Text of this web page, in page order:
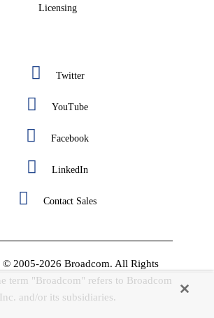
Licensing
Twitter
YouTube
Facebook
LinkedIn
Contact Sales
2005-2026 Broadcom. All Rights
term "Broadcom" refers to Broadcom
Inc. and/or its subsidiaries.